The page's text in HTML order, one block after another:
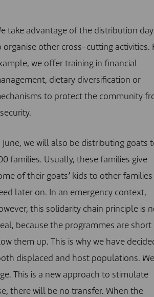
take advantage of the distribution
organise other cross-cutting activities.
we offer training in financial
dietary diversification or
to protect the community
June, we will also be distributing goats
families. Usually, these families give
of their goats’ kids to other families
later on. In an emergency context,
this solidarity chain principle is
because the programmes are short
them up. This is why we have
displaced and host populations. We
This is a new approach to stimulate
there will be no transfer. When the